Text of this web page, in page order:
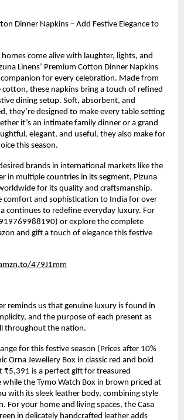
Dinner Napkins – Add Festive Elegance to
come alive with laughter, lights, and
Linens’ Premium Cotton Dinner Napkins
for every celebration. Made from
cotton, these napkins bring a touch of refined
dining setup. Soft, absorbent, and
they’re designed to make every table setting
it’s an intimate family dinner or a grand
elegant, and useful, they also make for
this season.
brands in international markets like the
in multiple countries in its segment, Pizuna
for its quality and craftsmanship.
comfort and sophistication to India for over
continues to redefine everyday luxury. For
or explore the complete
and gift a touch of elegance this festive
479J1mm
reminds us that genuine luxury is found in
and the purpose of each present as
throughout the nation.
for this festive season (Prices after 10%
Orna Jewellery Box in classic red and bold
₹5,391 is a perfect gift for treasured
while the Tymo Watch Box in brown priced at
with its sleek leather body, combining style
For your home and living spaces, the Casa
in delicately handcrafted leather adds